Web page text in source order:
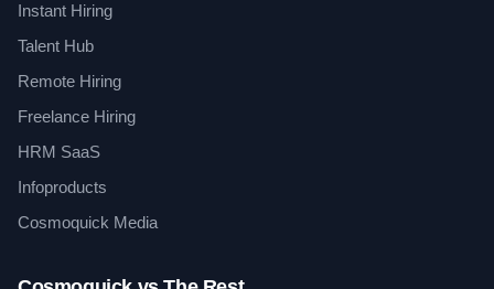
Instant Hiring
Talent Hub
Remote Hiring
Freelance Hiring
HRM SaaS
Infoproducts
Cosmoquick Media